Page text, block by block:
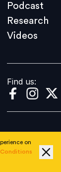
Find us:
Podcast
Research
Videos
Find us:
that 2019 is
accelerate
been
of what
is
the future,
and the
on
Conditions